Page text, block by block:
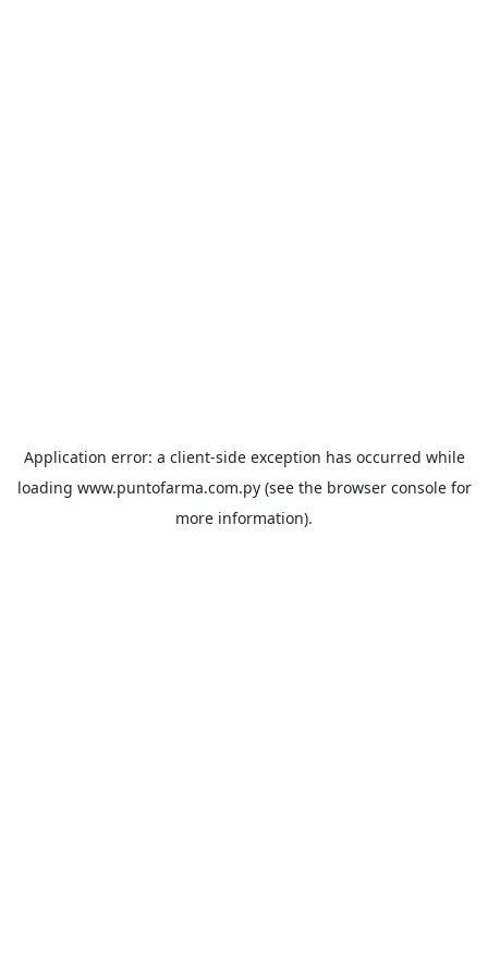
Application error: a client-side exception has occurred while
loading www.puntofarma.com.py(see the browser consolefor
more information).